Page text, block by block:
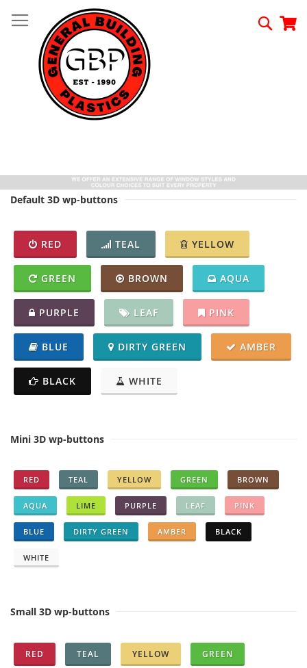
to
Default 3D wp-buttons
RED TEAL YELLOW
GREEN BROWN AQUA
PURPLE LEAF PINK
BLUE DIRTY GREEN AMBER
BLACK WHITE
Mini 3D wp-buttons
RED TEAL YELLOW GREEN BROWN
AQUA LIME PURPLE LEAF PINK
BLUE DIRTY GREEN AMBER BLACK
WHITE
Small 3D wp-buttons
RED TEAL YELLOW GREEN